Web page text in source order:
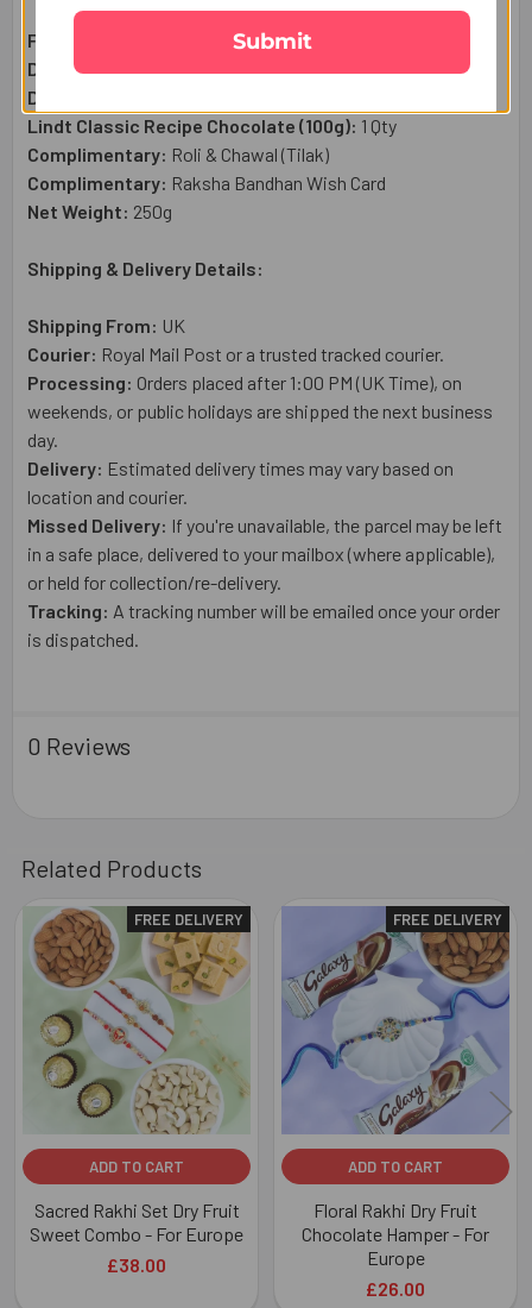
Floral Rakhi Set:
Dry Fruit Cashews (50g):1 Qty
Dry Fruit Almond (50g):
Lindt Classic Recipe Chocolate (100g): 1 Qty
Complimentary: Roli & Chawal (Tilak)
Complimentary: Raksha Bandhan Wish Card
Net Weight: 250g
Shipping & Delivery Details:
Shipping From: UK
Courier: Royal Mail Post or a trusted tracked courier.
Processing: Orders placed after 1:00 PM (UK Time), on
weekends, or public holidays are shipped the next business
day.
Delivery: Estimated delivery times may vary based on
location and courier.
Missed Delivery: If you're unavailable, the parcel may be left
in a safe place, delivered to your mailbox (where applicable),
or held for collection/re-delivery.
Tracking: A tracking number will be emailed once your order
is dispatched.
0 Reviews
Related Products
Related
Products
FREE DELIVERY
ADD TO CART
Sacred Rakhi Set Dry Fruit
Sweet Combo - For Europe
£38.00
FREE DELIVERY
ADD TO CART
Floral Rakhi Dry Fruit
Chocolate Hamper - For
Europe
£26.00
Submit